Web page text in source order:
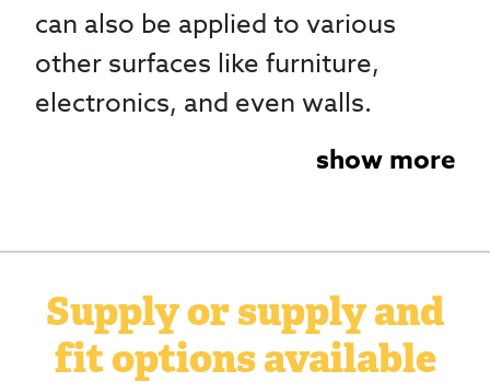
can also be applied to various
other surfaces like furniture,
electronics, and even walls.
show more
Supply or supply and
fit options available